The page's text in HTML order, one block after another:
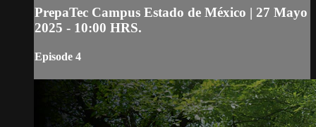
PrepaTec Campus Estado de México | 27 Mayo
2025 - 10:00 HRS.
Episode 4